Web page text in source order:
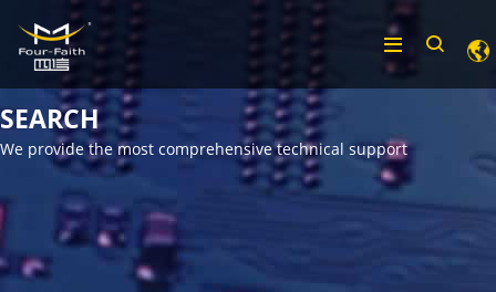
SEARCH
We provide the most comprehensive technical support